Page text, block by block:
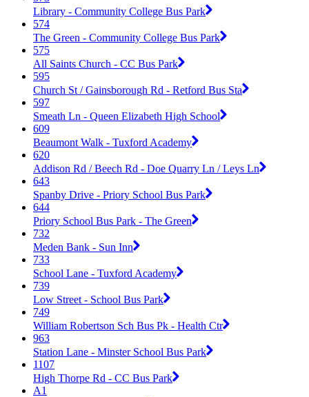
Library - Community College Bus Park
574
The Green - Community College Bus Park
575
All Saints Church - CC Bus Park
595
Church St / Gainsborough Rd - Retford Bus Sta
597
Smeath Ln - Queen Elizabeth High School
609
Beaumont Walk - Tuxford Academy
620
Addison Rd / Beech Rd - Doe Quarry Ln / Leys Ln
643
Spanby Drive - Priory School Bus Park
644
Priory School Bus Park - The Green
732
Meden Bank - Sun Inn
733
School Lane - Tuxford Academy
739
Low Street - School Bus Park
749
William Robertson Sch Bus Pk - Health Ctr
963
Station Lane - Minster School Bus Park
1107
High Thorpe Rd - CC Bus Park
A1